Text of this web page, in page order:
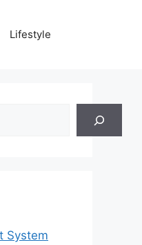
Lifestyle
System